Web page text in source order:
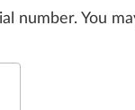
number. You